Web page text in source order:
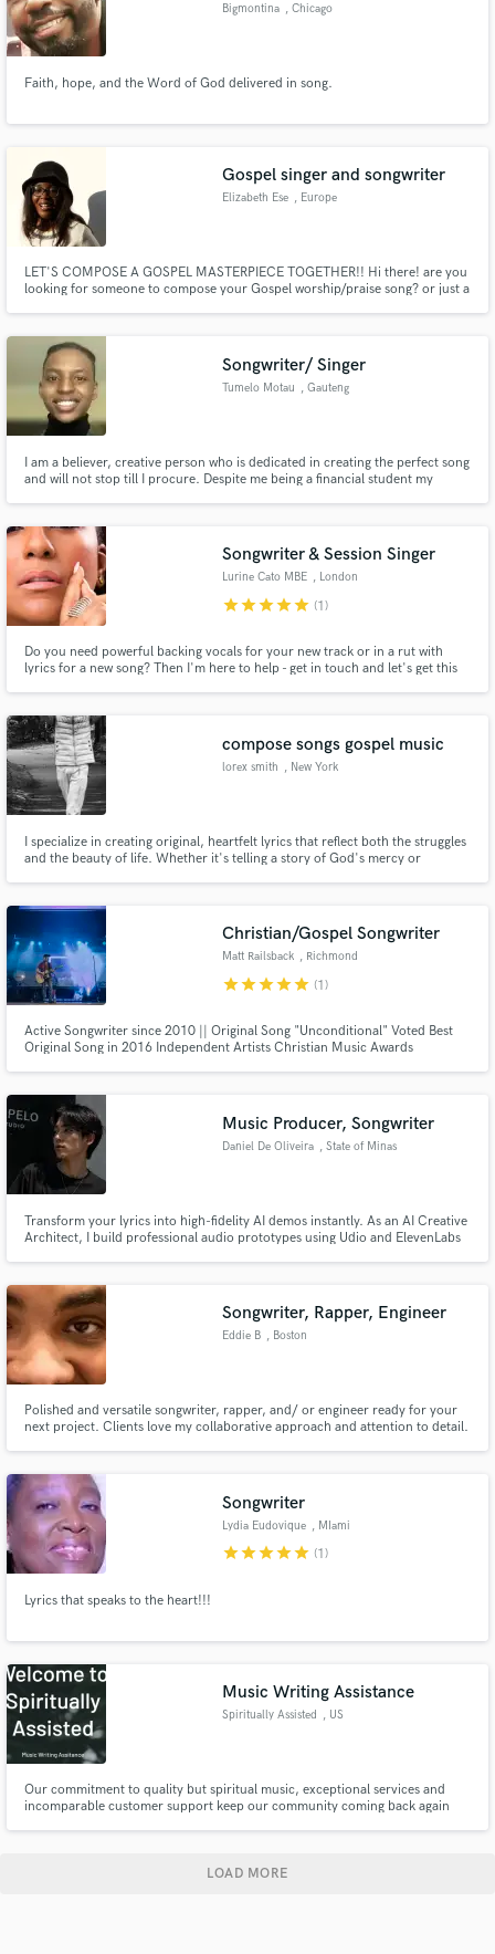
Bigmontina , Chicago
Faith, hope, and the Word of God delivered in song.
Gospel singer and songwriter
Elizabeth Ese , Europe
LET'S COMPOSE A GOSPEL MASTERPIECE TOGETHER!! Hi there! are you
looking for someone to compose your Gospel worship/praise song? or just a
giving a structure to your lyrics!
Songwriter/ Singer
Tumelo Motau , Gauteng
I am a believer, creative person who is dedicated in creating the perfect song
and will not stop till I procure. Despite me being a financial student my
Songwriter & Session Singer
Lurine Cato MBE , London
starstarstarstarstar (1)
Do you need powerful backing vocals for your new track or in a rut with
lyrics for a new song? Then I'm here to help - get in touch and let's get this
you on your project.
compose songs gospel music
lorex smith , New York
I specialize in creating original, heartfelt lyrics that reflect both the struggles
and the beauty of life. Whether it's telling a story of God's mercy or
personal and inspired by others — and my goa
Christian/Gospel Songwriter
Matt Railsback , Richmond
starstarstarstarstar (1)
Active Songwriter since 2010 || Original Song "Unconditional" Voted Best
Original Song in 2016 Independent Artists Christian Music Awards
Music Producer, Songwriter
Daniel De Oliveira , State of Minas
Transform your lyrics into high-fidelity AI demos instantly. As an AI Creative
Architect, I build professional audio prototypes using Udio and ElevenLabs
market-ready production.
Songwriter, Rapper, Engineer
Eddie B , Boston
Polished and versatile songwriter, rapper, and/ or engineer ready for your
next project. Clients love my collaborative approach and attention to detail.
Songwriter
Lydia Eudovique , MIami
starstarstarstarstar (1)
Lyrics that speaks to the heart!!!
Music Writing Assistance
Spiritually Assisted , US
Our commitment to quality but spiritual music, exceptional services and
incomparable customer support keep our community coming back again
LOAD MORE